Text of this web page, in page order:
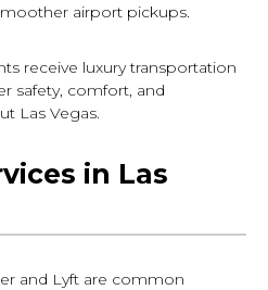
airport pickups.
receive luxury transportation
safety, comfort, and
Las Vegas.
in Las
and Lyft are common